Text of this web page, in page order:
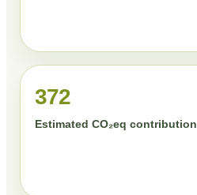
372
Estimated CO₂eq contribution